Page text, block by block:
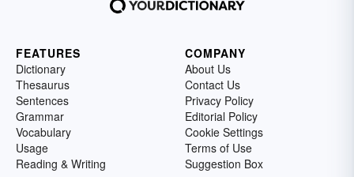
FEATURES
Dictionary
Thesaurus
Sentences
Grammar
Vocabulary
Usage
Reading & Writing
COMPANY
About Us
Contact Us
Privacy Policy
Editorial Policy
Cookie Settings
Terms of Use
Suggestion Box